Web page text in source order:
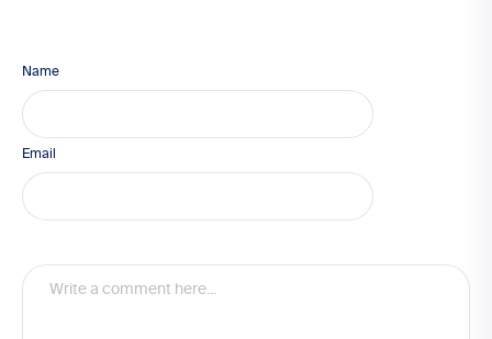
Name
Email